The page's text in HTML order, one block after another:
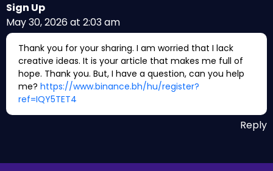
Sign Up
May 30, 2026 at 2:03 am
Thank you for your sharing. I am worried that I lack
creative ideas. It is your article that makes me full of
hope. Thank you. But, I have a question, can you help
me? https://www.binance.bh/hu/register?
ref=IQY5TET4
Reply